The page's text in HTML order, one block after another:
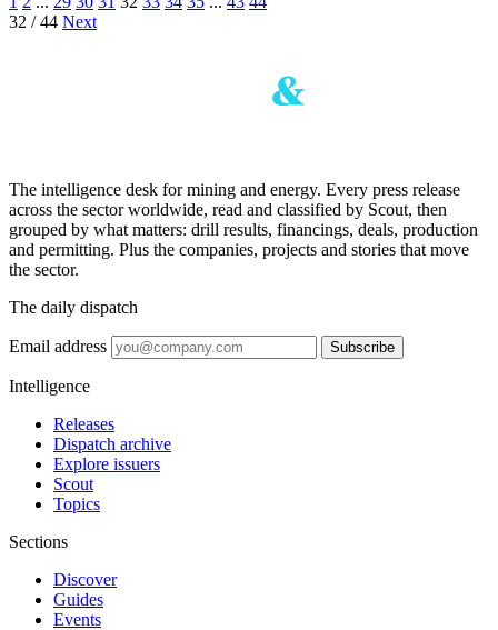
32 / 44 Next
The intelligence desk for mining and energy. Every press release
across the sector worldwide, read and classified by Scout, then
grouped by what matters: drill results, financings, deals, production
and permitting. Plus the companies, projects and stories that move
the sector.
The daily dispatch
Email address Subscribe
Intelligence
Releases
Dispatch archive
Explore issuers
Scout
Topics
Sections
Discover
Guides
Events